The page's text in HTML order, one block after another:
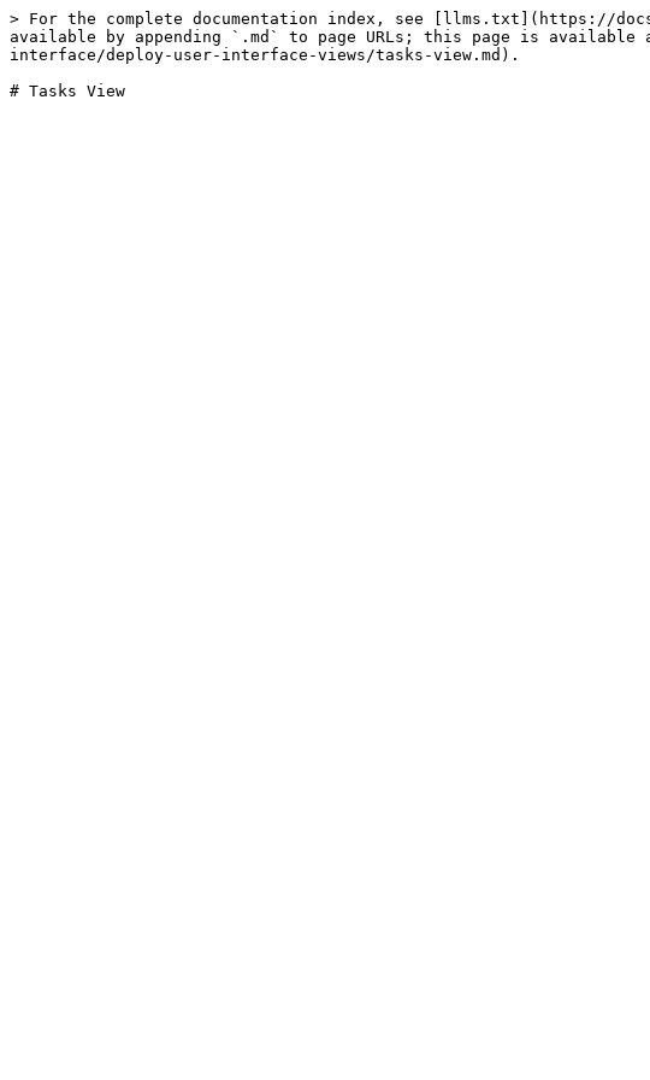
> For the complete documentation index, see [llms.txt](https://
available by appending `.md` to page URLs; this page is available
interface/deploy-user-interface-views/tasks-view.md).